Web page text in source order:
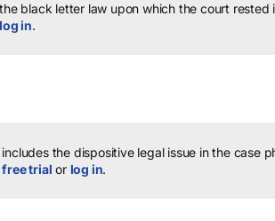
black letter law upon which the court rested
log in.
the dispositive legal issue in the case
trial or log in.